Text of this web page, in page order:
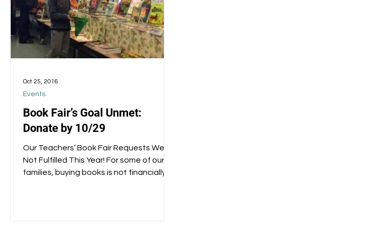
Book Fair’s Goal Unmet:
Donate by 10/29
Our Teachers’ Book Fair Requests Were
Not Fulfilled This Year! For some of our
families, buying books is not financially
Events
Oct 25, 2016